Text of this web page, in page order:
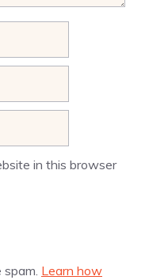
in this browser
Learn how